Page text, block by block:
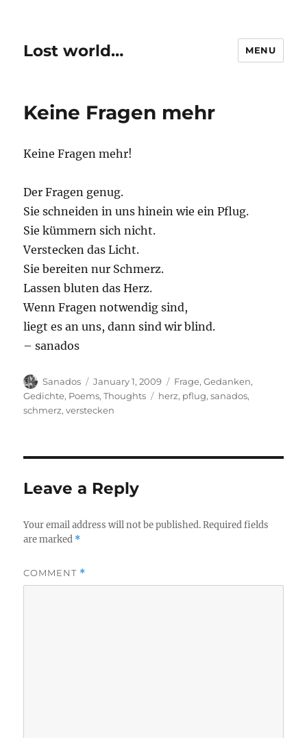
Lost world… MENU
Keine Fragen mehr
Keine Fragen mehr!
Der Fragen genug.
Sie schneiden in uns hinein wie ein Pflug.
Sie kümmern sich nicht.
Verstecken das Licht.
Sie bereiten nur Schmerz.
Lassen bluten das Herz.
Wenn Fragen notwendig sind,
liegt es an uns, dann sind wir blind.
– sanados
Author
Sanados
Posted
on
January 1, 2009 Categories
Frage,Gedanken,
Gedichte, Poems,Thoughts Tags
herz, pflug,sanados,
schmerz,verstecken
Leave a Reply
Your email address will not be published. Required fields
are marked *
COMMENT *